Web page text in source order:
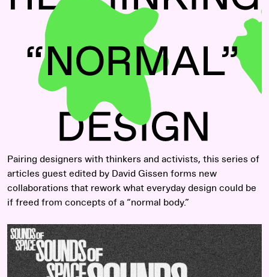
Pairing designers with thinkers and activists, this series of
articles guest edited by David Gissen forms new
collaborations that rework what everyday design could be
if freed from concepts of a “normal body.”
Read more